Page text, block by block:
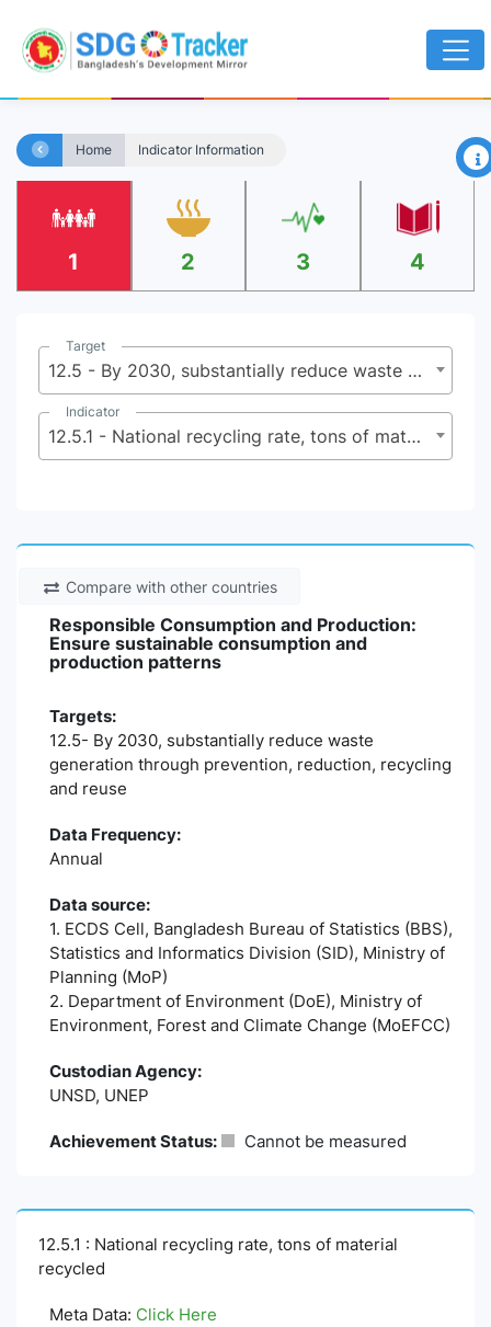
Home Indicator Information ×
1 2 3 4
Target
12.5 - By 2030, substantially reduce waste generation through prevention, reduction, recycling and reuse
Indicator
12.5.1 - National recycling rate, tons of material recycled
Compare with other countries
Responsible Consumption and Production:
Ensure sustainable consumption and
production patterns
Targets:
12.5- By 2030, substantially reduce waste
generation through prevention, reduction, recycling
and reuse
Data Frequency:
Annual
Data source:
1. ECDS Cell, Bangladesh Bureau of Statistics (BBS),
Statistics and Informatics Division (SID), Ministry of
Planning (MoP)
2. Department of Environment (DoE), Ministry of
Environment, Forest and Climate Change (MoEFCC)
Custodian Agency:
UNSD, UNEP
Achievement Status: Cannot be measured
12.5.1 : National recycling rate, tons of material
recycled
Meta Data: Click Here